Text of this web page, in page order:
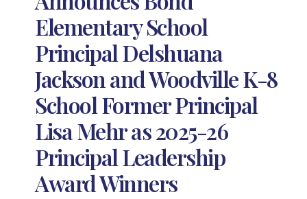
Elementary School
Principal Delshuana
Jackson and Woodville K-8
School Former Principal
Lisa Mehr as 2025-26
Principal Leadership
Award Winners